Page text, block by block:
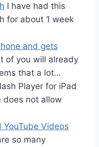
I have had this
for about 1 week
and gets
of you will already
that a lot…
Player for iPad
does not allow
Videos
so many